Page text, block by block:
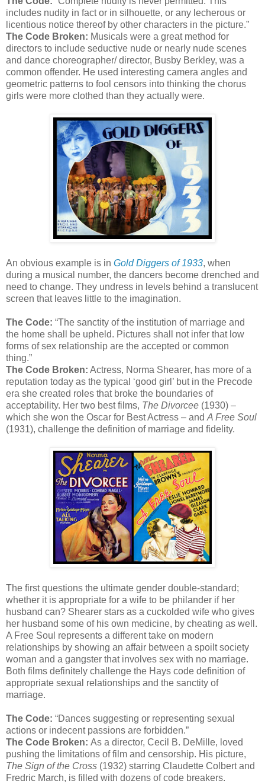
includes nudity in fact or in silhouette, or any lecherous or
licentious notice thereof by other characters in the picture.”
The Code Broken: Musicals were a great method for
directors to include seductive nude or nearly nude scenes
and dance choreographer/ director, Busby Berkley, was a
common offender. He used interesting camera angles and
geometric patterns to fool censors into thinking the chorus
girls were more clothed than they actually were.
An obvious example is in Gold Diggers of 1933, when
during a musical number, the dancers become drenched and
need to change. They undress in levels behind a translucent
screen that leaves little to the imagination.
The Code: “The sanctity of the institution of marriage and
the home shall be upheld. Pictures shall not infer that low
forms of sex relationship are the accepted or common
thing.”
The Code Broken: Actress, Norma Shearer, has more of a
reputation today as the typical ‘good girl’ but in the Precode
era she created roles that broke the boundaries of
acceptability. Her two best films, The Divorcee (1930) –
which she won the Oscar for Best Actress – and A Free Soul
(1931), challenge the definition of marriage and fidelity.
The first questions the ultimate gender double-standard;
whether it is appropriate for a wife to be philander if her
husband can? Shearer stars as a cuckolded wife who gives
her husband some of his own medicine, by cheating as well.
A Free Soul represents a different take on modern
relationships by showing an affair between a spoilt society
woman and a gangster that involves sex with no marriage.
Both films definitely challenge the Hays code definition of
appropriate sexual relationships and the sanctity of
marriage.
The Code: “Dances suggesting or representing sexual
actions or indecent passions are forbidden.”
The Code Broken: As a director, Cecil B. DeMille, loved
pushing the limitations of film and censorship. His picture,
The Sign of the Cross (1932) starring Claudette Colbert and
Fredric March, is filled with dozens of code breakers.